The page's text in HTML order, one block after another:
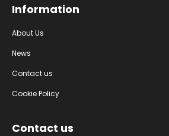
Information
About Us
News
Contact us
Cookie Policy
Contact us